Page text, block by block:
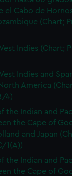
el Cabo de
(Chart;
Indies (Chart;
Indies and
America
4)
the Indian and
the Cape of
and Japan
1(A))
the Indian and
the Cape of